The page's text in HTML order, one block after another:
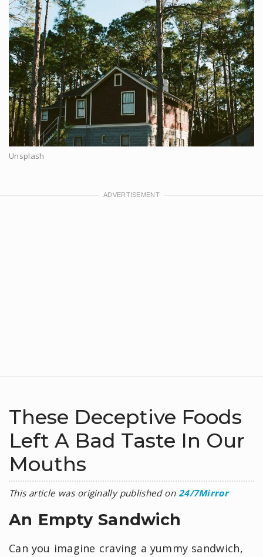
Unsplash
These Deceptive Foods
Left A Bad Taste In Our
Mouths
This article was originally published on 24/7Mirror
An Empty Sandwich
Can you imagine craving a yummy sandwich,